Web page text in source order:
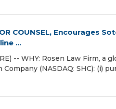
COUNSEL, Encourages
...
-- WHY: Rosen Law Firm,
(NASDAQ: SHC): (i)